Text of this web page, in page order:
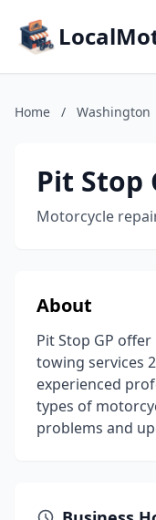
Home / Washington
Pit Stop
Motorcycle
About
Pit Stop GP
towing services
experienced
types of
problems and